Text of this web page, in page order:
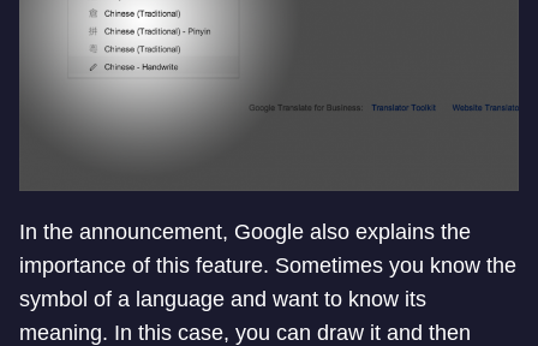
In the announcement, Google also explains the
importance of this feature. Sometimes you know the
symbol of a language and want to know its
meaning. In this case, you can draw it and then